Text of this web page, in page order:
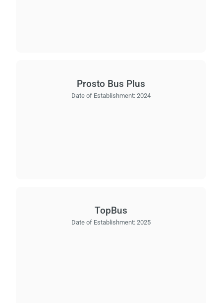
Prosto Bus Plus
Date of Establishment: 2024
TopBus
Date of Establishment: 2025